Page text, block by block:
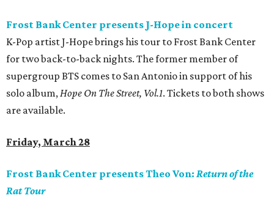
Frost Bank Center presents J-Hope in concert
K-Pop artist J-Hope brings his tour to Frost Bank Center
for two back-to-back nights. The former member of
supergroup BTS comes to San Antonio in support of his
solo album,Hope On The Street, Vol.1. Tickets to both shows
are available.
Friday, March 28
Frost Bank Center presents Theo Von: Return of the
Rat Tour